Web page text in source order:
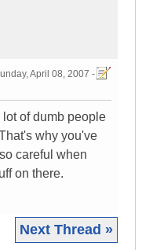
April 08, 2007 -
lot of dumb people
why you've
careful when
on there.
Next Thread »